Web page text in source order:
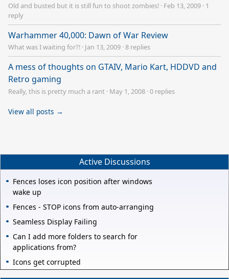
Old and busted but it is still fun to shoot zombies! · Feb 13, 2009 · 1
reply
Warhammer 40,000: Dawn of War Review
What was I waiting for?! · Jan 13, 2009 ·8 replies
A mess of thoughts on GTAIV, Mario Kart, HDDVD and
Retro gaming
Really, this is pretty much a rant · May 1, 2008 ·0 replies
View all posts →
Active Discussions
Fences loses icon position after windows
wake up
Fences - STOP icons from auto-arranging
Seamless Display Failing
Can I add more folders to search for
applications from?
Icons get corrupted